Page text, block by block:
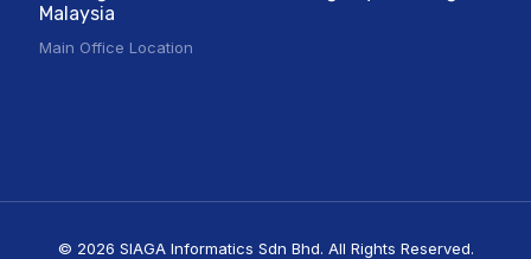
Malaysia
Main Office Location
© 2026 SIAGA Informatics Sdn Bhd. All Rights Reserved.